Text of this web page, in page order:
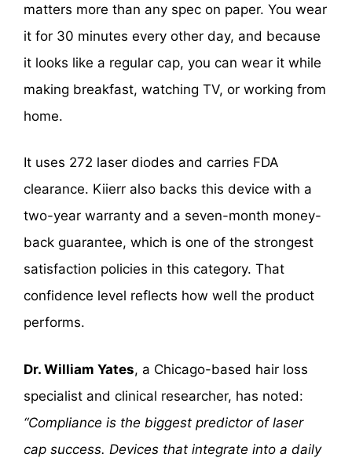
matters more than any spec on paper. You wear
it for 30 minutes every other day, and because
it looks like a regular cap, you can wear it while
making breakfast, watching TV, or working from
home.
It uses 272 laser diodes and carries FDA
clearance. Kiierr also backs this device with a
two-year warranty and a seven-month money-
back guarantee, which is one of the strongest
satisfaction policies in this category. That
confidence level reflects how well the product
performs.
Dr. William Yates, a Chicago-based hair loss
specialist and clinical researcher, has noted:
“Compliance is the biggest predictor of laser
cap success. Devices that integrate into a daily